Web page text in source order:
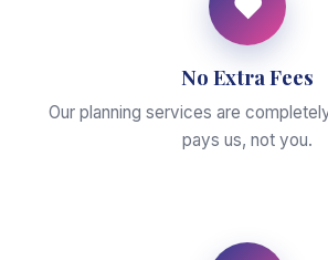
No Extra Fees
Our planning services are
pays us, not you.